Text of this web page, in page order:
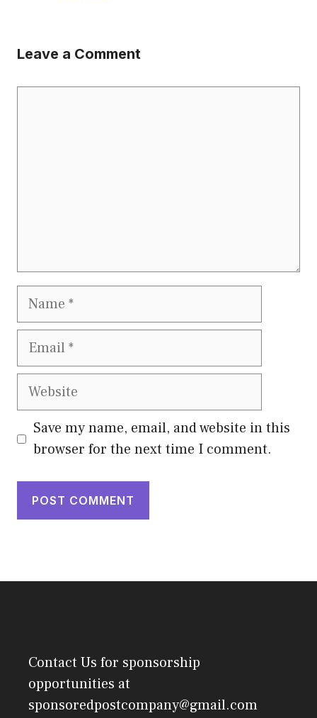
Leave a Comment
Name
Email
Website
Save my name, email, and website in this
browser for the next time I comment.
Contact Us for sponsorship
opportunities at
sponsoredpostcompany@gmail.com